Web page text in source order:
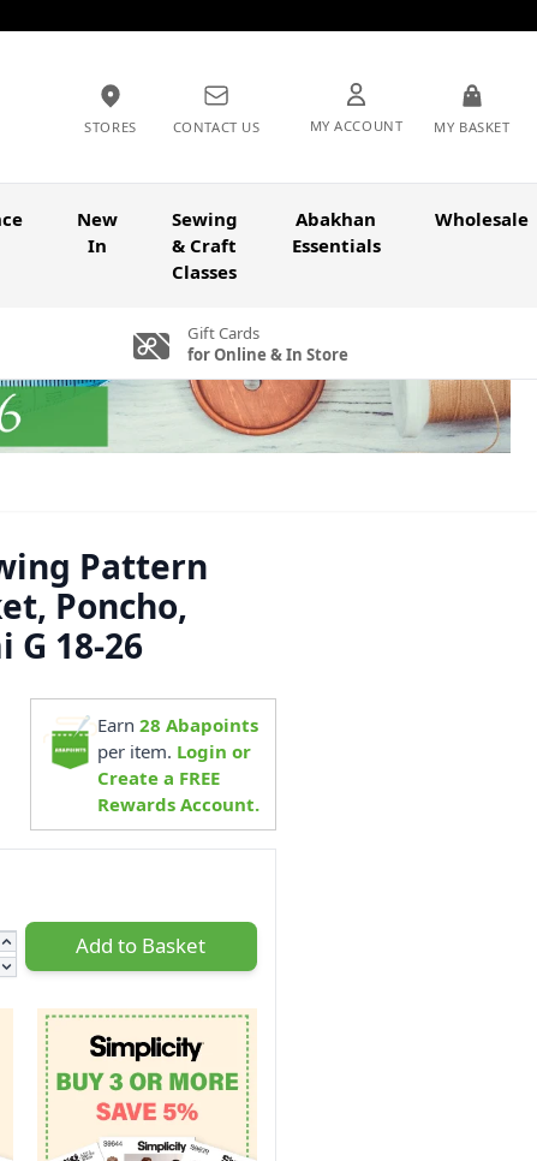
STORES CONTACT US MY ACCOUNT MY BASKET
New
In
Sewing
& Craft
Classes
Abakhan
Essentials
Wholesale
Gift Cards
for Online & In Store
Pattern
Poncho,
G 18-26
Earn28 Abapoints
per item. Login or
Create a FREE
Rewards Account.
Add to Basket